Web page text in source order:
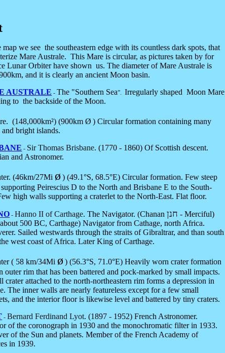
map we see the southeastern edge with its countless dark spots, that
Mare Australe. This Mare is circular, as pictures taken by for
Lunar Orbiter have shown us. The diameter of Mare Australe is
and it is clearly an ancient Moon basin.
AUSTRALE - The "Southern Sea”.Irregularly shaped Moon Mare
to the backside of the Moon.
(148,000km²) (900km Ø ) Circular formation containing many
and bright islands.
- Sir Thomas Brisbane. (1770 - 1860) Of Scottish descent.
and Astronomer.
(46km/27Mi ø ) (49.1°S, 68.5°E) Circular formation. Few steep
supporting Peirescius D to the North and Brisbane E to the South-
high walls supporting a craterlet to the North-East. Flat floor.
- Hanno II of Carthage. The Navigator. (Chananחנן - Merciful)
500 BC, Carthage) Navigator from Cathage, north Africa.
Sailed westwards through the straits of Gibraltrar, and than south
west coast of Africa. Later King of Carthage.
( 58 km/34Mi ø ) (56.3°S, 71.0°E) Heavily worn crater formation
outer rim that has been battered and pock-marked by small impacts.
crater attached to the north-northeastern rim forms a depression in
The inner walls are nearly featureless except for a few small
and the interior floor is likewise level and battered by tiny craters.
- Bernard Ferdinand Lyot. (1897 - 1952) French Astronomer.
of the coronograph in 1930 and the monochromatic filter in 1933.
of the Sun and planets. Member of the French Academy of
in 1939.